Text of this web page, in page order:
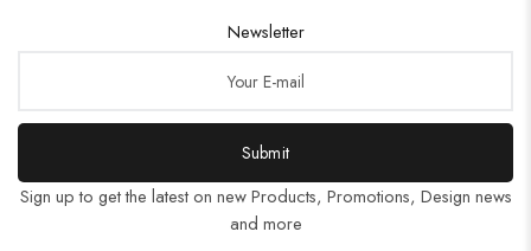
Newsletter
Submit
Sign up to get the latest on new Products, Promotions, Design news
and more